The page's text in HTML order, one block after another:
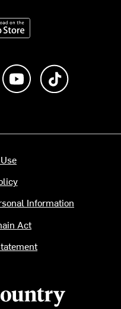
on the App Store
us on Instagram
Subscribe to us on
Information
Act